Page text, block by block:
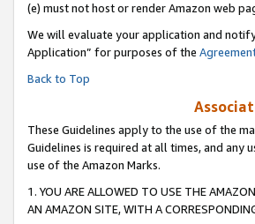
(e) must not host or render Amazon web
We will evaluate your application and
Application” for purposes of the
Back to Top
These Guidelines apply to the use of the
Guidelines is required at all times, and
use of the Amazon Marks.
1. YOU ARE ALLOWED TO USE THE
AN AMAZON SITE, WITH A